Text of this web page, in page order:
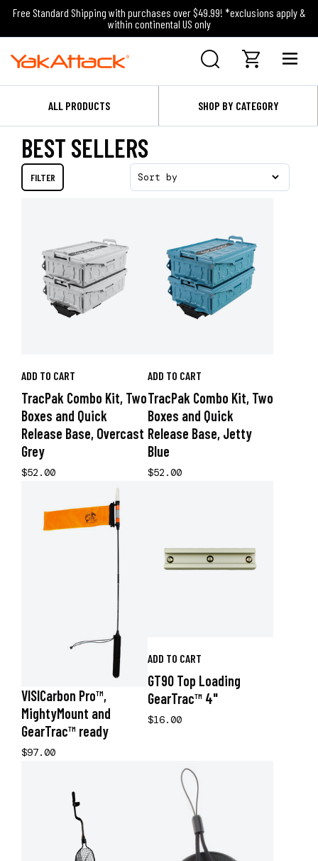
Free Standard Shipping with purchases over $49.99! *exclusions apply &
within continental US only
ALL PRODUCTS SHOP BY CATEGORY
BEST SELLERS
FILTER Sort by
ADD TO CART
TracPak Combo Kit, Two
Boxes and Quick
Release Base, Overcast
Grey
$52.00
ADD TO CART
TracPak Combo Kit, Two
Boxes and Quick
Release Base, Jetty
Blue
$52.00
VISICarbon Pro™,
MightyMount and
GearTrac™ ready
$97.00
ADD TO CART
GT90 Top Loading
GearTrac™ 4"
$16.00